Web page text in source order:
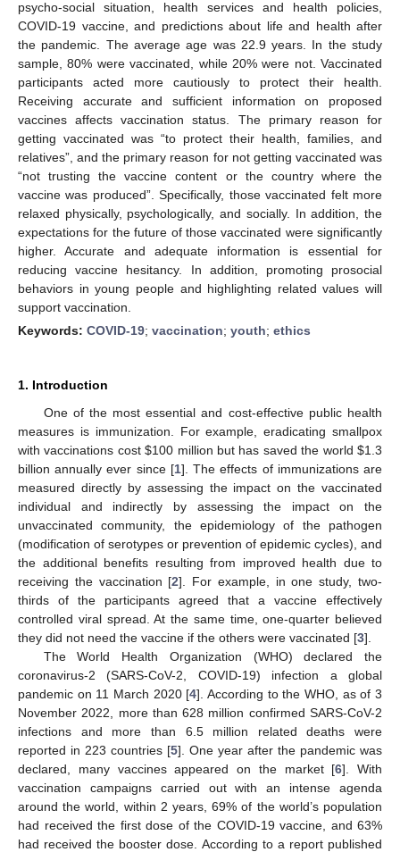
psycho-social situation, health services and health policies,
COVID-19 vaccine, and predictions about life and health after
the pandemic. The average age was 22.9 years. In the study
sample, 80% were vaccinated, while 20% were not. Vaccinated
participants acted more cautiously to protect their health.
Receiving accurate and sufficient information on proposed
vaccines affects vaccination status. The primary reason for
getting vaccinated was “to protect their health, families, and
relatives”, and the primary reason for not getting vaccinated was
“not trusting the vaccine content or the country where the
vaccine was produced”. Specifically, those vaccinated felt more
relaxed physically, psychologically, and socially. In addition, the
expectations for the future of those vaccinated were significantly
higher. Accurate and adequate information is essential for
reducing vaccine hesitancy. In addition, promoting prosocial
behaviors in young people and highlighting related values will
support vaccination.
Keywords: COVID-19; vaccination; youth; ethics
1. Introduction
One of the most essential and cost-effective public health
measures is immunization. For example, eradicating smallpox
with vaccinations cost$100 million but has saved the world$1.3
billion annually ever since [1]. The effects of immunizations are
measured directly by assessing the impact on the vaccinated
individual and indirectly by assessing the impact on the
unvaccinated community, the epidemiology of the pathogen
(modification of serotypes or prevention of epidemic cycles), and
the additional benefits resulting from improved health due to
receiving the vaccination [2]. For example, in one study, two-
thirds of the participants agreed that a vaccine effectively
controlled viral spread. At the same time, one-quarter believed
they did not need the vaccine if the others were vaccinated [3].
The World Health Organization (WHO) declared the
coronavirus-2 (SARS-CoV-2, COVID-19) infection a global
pandemic on 11 March 2020 [4]. According to the WHO, as of 3
November 2022, more than 628 million confirmed SARS-CoV-2
infections and more than 6.5 million related deaths were
reported in 223 countries [5]. One year after the pandemic was
declared, many vaccines appeared on the market [6]. With
vaccination campaigns carried out with an intense agenda
around the world, within 2 years, 69% of the world’s population
had received the first dose of the COVID-19 vaccine, and 63%
had received the booster dose. According to a report published